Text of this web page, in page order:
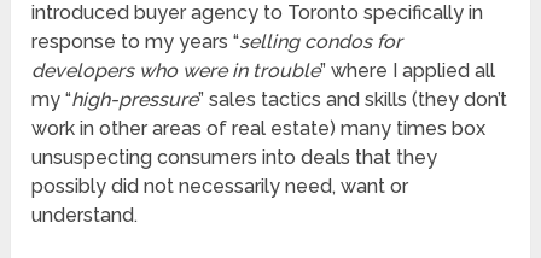
introduced buyer agency to Toronto specifically in
response to my years “selling condos for
developers who were in trouble” where I applied all
my “high-pressure” sales tactics and skills (they don’t
work in other areas of real estate) many times box
unsuspecting consumers into deals that they
possibly did not necessarily need, want or
understand.